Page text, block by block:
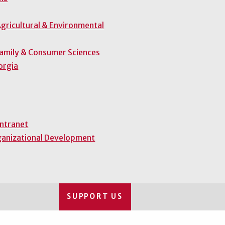
& Environmental
& Consumer Sciences
Development
SUPPORT US